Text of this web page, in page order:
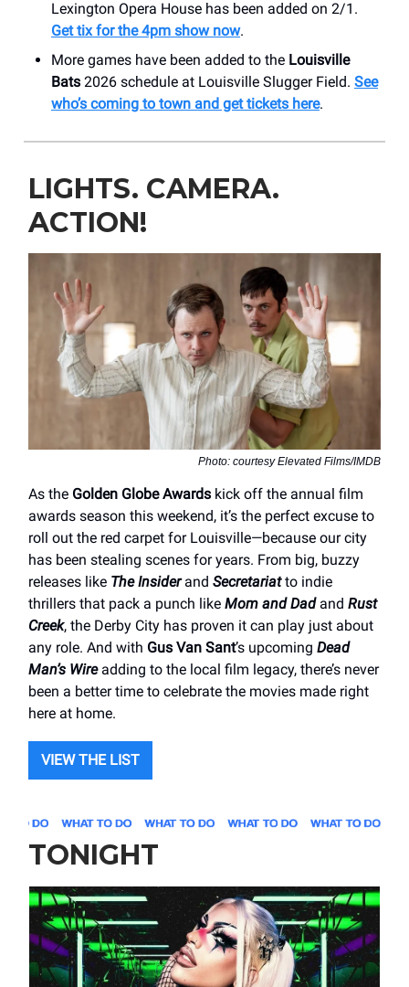
Lexington Opera House has been added on 2/1.
Get tix for the 4pm show now.
More games have been added to the Louisville
Bats 2026 schedule at Louisville Slugger Field. See
who’s coming to town and get tickets here.
LIGHTS. CAMERA.
ACTION!
Photo: courtesy Elevated Films/IMDB
As the Golden Globe Awards kick off the annual film
awards season this weekend, it’s the perfect excuse to
roll out the red carpet for Louisville—because our city
has been stealing scenes for years. From big, buzzy
releases like The Insiderand Secretariatto indie
thrillers that pack a punch like Mom and Dadand Rust
Creek, the Derby City has proven it can play just about
any role. And with Gus Van Sant’s upcoming Dead
Man’s Wireadding to the local film legacy, there’s never
been a better time to celebrate the movies made right
here at home.
VIEW THE LIST
TONIGHT